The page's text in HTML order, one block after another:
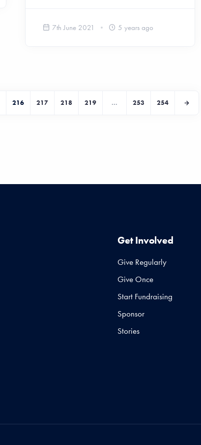
7th June 2021 5 years ago
216 217 218 219 ... 253 254
Get Involved
Give Regularly
Give Once
Start Fundraising
Sponsor
Stories